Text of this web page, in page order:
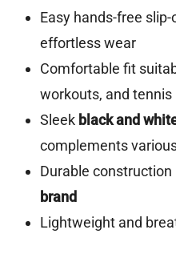
Easy hands-free
effortless wear
Comfortable fit
workouts, and tennis
Sleek black and
complements
Durable
brand
Lightweight and